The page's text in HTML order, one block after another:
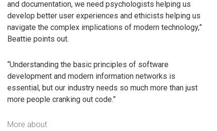
and documentation, we need psychologists helping us
develop better user experiences and ethicists helping us
navigate the complex implications of modern technology,”
Beattie points out.
“Understanding the basic principles of software
development and modern information networks is
essential, but our industry needs so much more than just
more people cranking out code.”
More about